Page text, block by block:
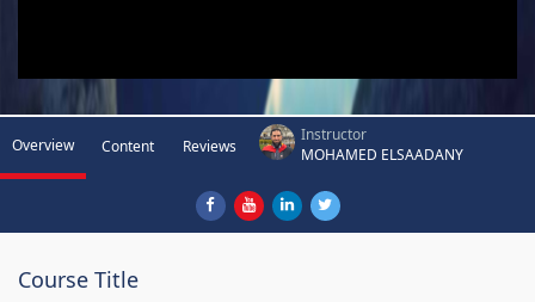
Overview Content Reviews
Instructor
MOHAMED ELSAADANY
Course Title